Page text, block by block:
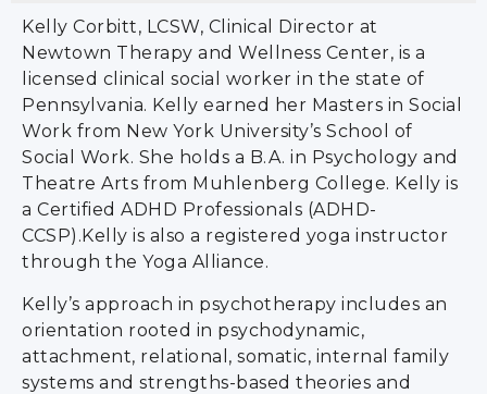
Kelly Corbitt, LCSW, Clinical Director at
Newtown Therapy and Wellness Center, is a
licensed clinical social worker in the state of
Pennsylvania. Kelly earned her Masters in Social
Work from New York University’s School of
Social Work. She holds a B.A. in Psychology and
Theatre Arts from Muhlenberg College. Kelly is
a Certified ADHD Professionals (ADHD-
CCSP).Kelly is also a registered yoga instructor
through the Yoga Alliance.
Kelly’s approach in psychotherapy includes an
orientation rooted in psychodynamic,
attachment, relational, somatic, internal family
systems and strengths-based theories and